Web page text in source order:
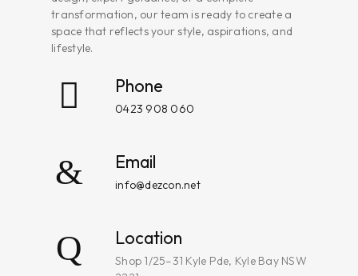
transformation, our team is ready to create a
space that reflects your style, aspirations, and
lifestyle.
Phone
0423 908 060
Email
info@dezcon.net
Location
Shop 1/25–31 Kyle Pde, Kyle Bay NSW